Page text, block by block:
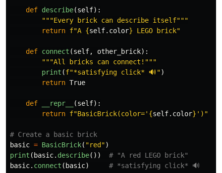
def describe(self):
"""Every brick can describe itself"""
return f"A {self. color} LEGO brick"
def connect (self, other_brick):
"""All bricks can connect! """
print (f"*satisfying click* 🔊 ")
return True
def __repr__ (self):
return f"BasicBrick(color=' {self. color} ' ) "
basic = BasicBrick( "red ")
print ( basic. describe())
basic. connect ( basic)